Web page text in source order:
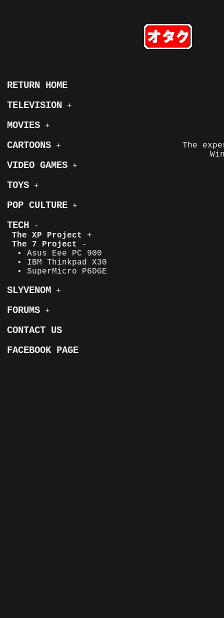
RETURN HOME
TELEVISION
+
MOVIES +
CARTOONS +
VIDEO GAMES +
TOYS +
POP CULTURE +
TECH
-
The XP Project
+
The 7 Project
-
• Asus Eee PC 900
• IBM Thinkpad X30
• SuperMicro P6DGE
SLYVENOM +
FORUMS +
CONTACT US
FACEBOOK PAGE
The